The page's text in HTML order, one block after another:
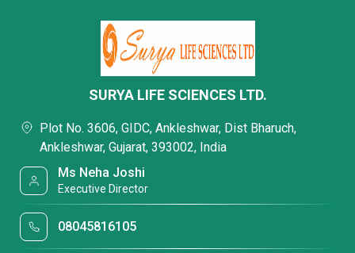
SURYA LIFE SCIENCES LTD.
Plot No. 3606, GIDC, Ankleshwar, Dist Bharuch,
Ankleshwar, Gujarat, 393002, India
Ms Neha Joshi
Executive Director
08045816105